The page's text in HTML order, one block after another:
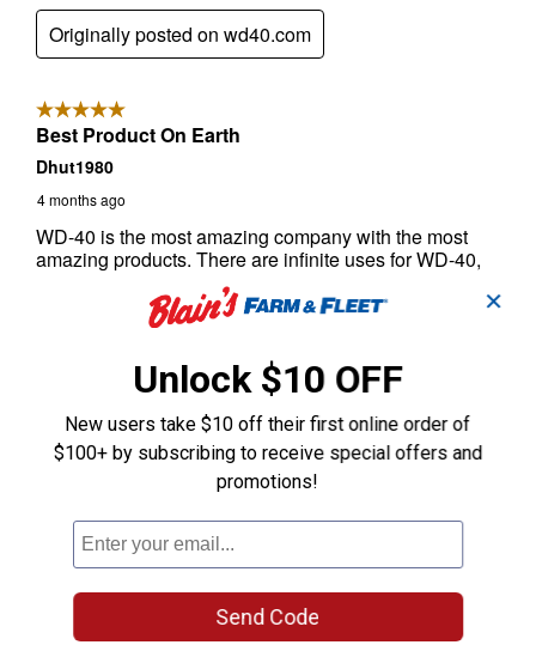
✕
Unlock $10 OFF
New users take $10 off their first online order of
$100+ by subscribing to receive special offers and
promotions!
Send Code